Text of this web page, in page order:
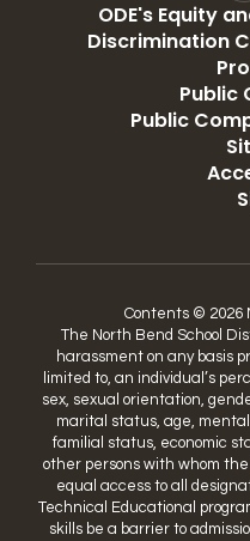
ODE's Equity
Discrimination
Public
Public
Contents © 2026
The North Bend School
harassment on any basis
limited to, an individual’s
sex, sexual orientation,
marital status, age,
familial status, economic
other persons with whom
equal access to all
Technical Educational
skills be a barrier to